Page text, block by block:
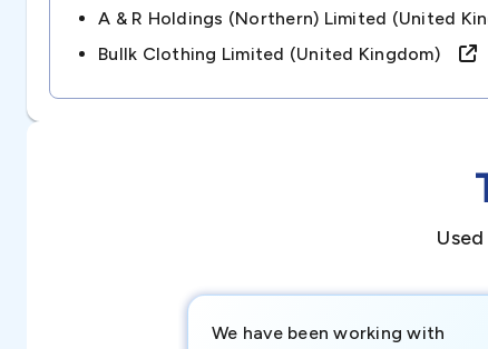
A & R Holdings (northern) Limited (united
Bullk Clothing Limited (united Kingdom)
We have been working with